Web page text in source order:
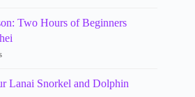
Two Hours of Beginners
Lanai Snorkel and Dolphin